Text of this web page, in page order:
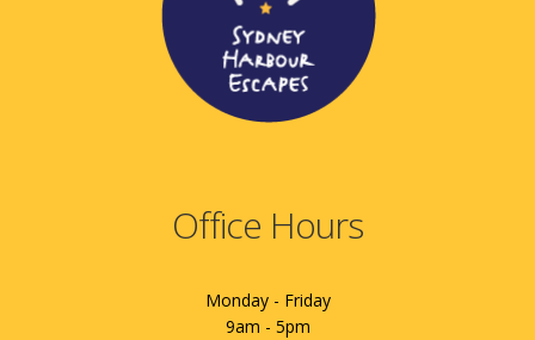
Office Hours
Monday - Friday
9am - 5pm